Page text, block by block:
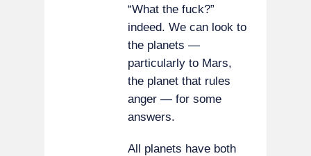
“What the fuck?”
indeed. We can look to
the planets —
particularly to Mars,
the planet that rules
anger — for some
answers.
All planets have both